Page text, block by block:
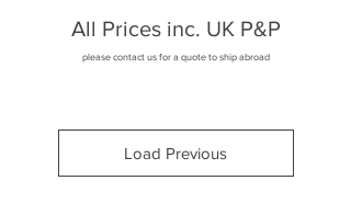
All Prices inc. UK P&P
please contact us for a quote to ship abroad
Load Previous